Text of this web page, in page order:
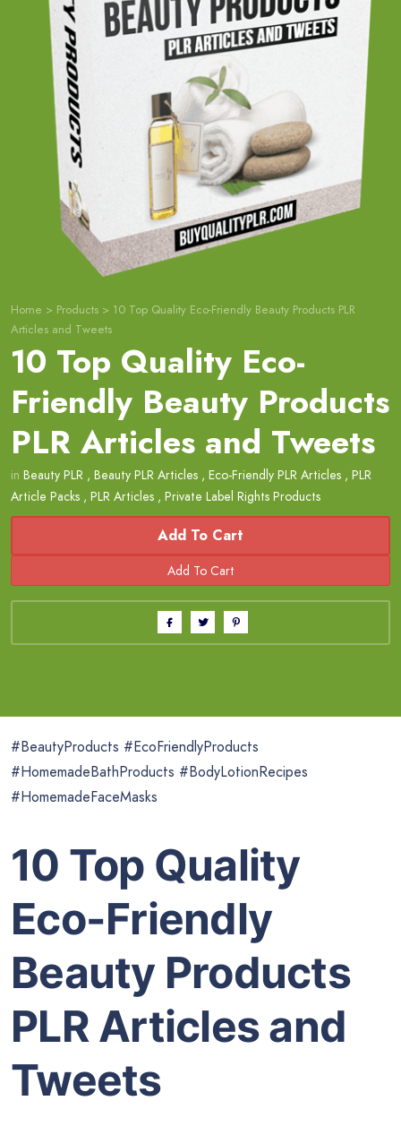
Home > Products > 10 Top Quality Eco-Friendly Beauty Products PLR
Articles and Tweets
10 Top Quality Eco-
Friendly Beauty Products
PLR Articles and Tweets
in Beauty PLR , Beauty PLR Articles , Eco-Friendly PLR Articles , PLR
Article Packs , PLR Articles , Private Label Rights Products
Add To Cart
#BeautyProducts #EcoFriendlyProducts
#HomemadeBathProducts #BodyLotionRecipes
#HomemadeFaceMasks
10 Top Quality
Eco-Friendly
Beauty Products
PLR Articles and
Tweets